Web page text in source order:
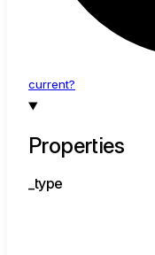
current?
Properties
_type